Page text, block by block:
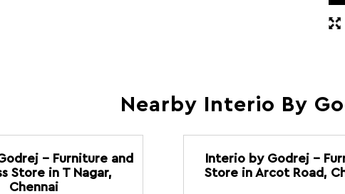
Nearby Interio By
- Furniture and
Store in T Nagar,
Chennai
Interio by Godrej -
Store in Arcot Road,